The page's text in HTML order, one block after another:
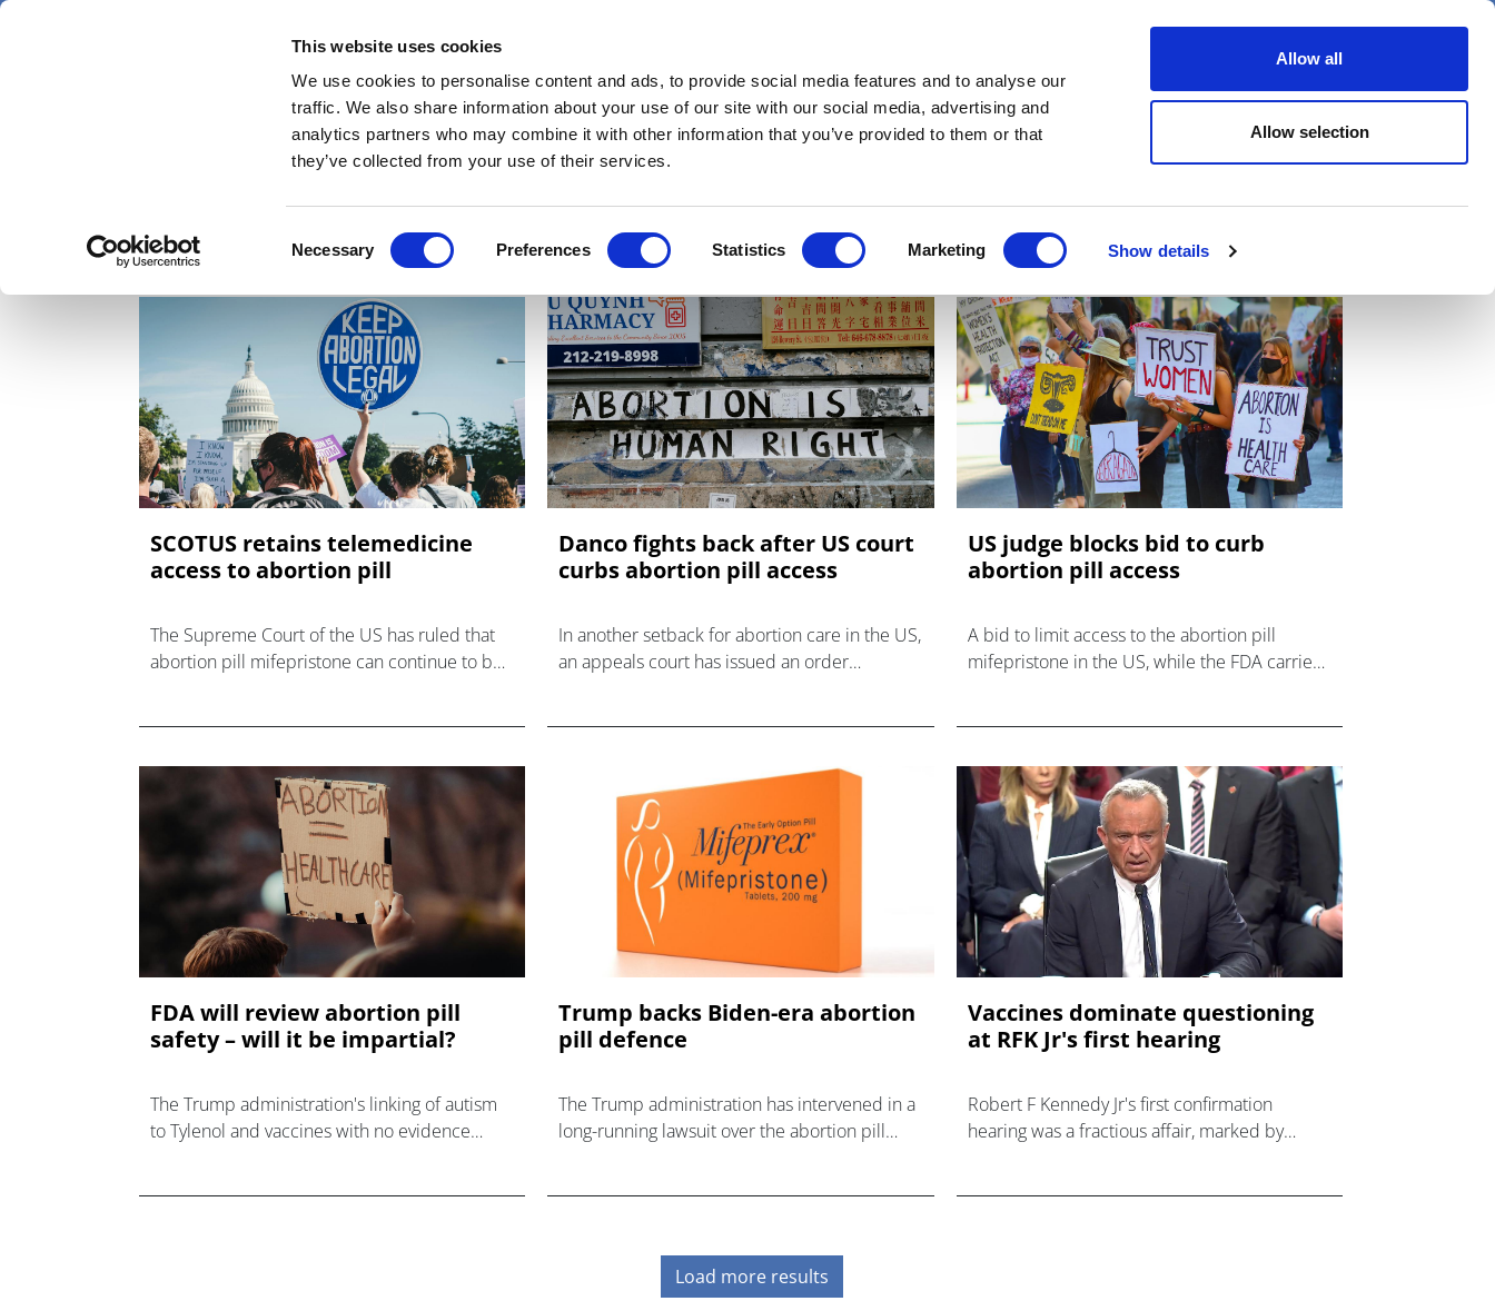
This website uses cookies
We use cookies to personalise content and ads, to provide social media features and to analyse our
traffic. We also share information about your use of our site with our social media, advertising and
analytics partners who may combine it with other information that you’ve provided to them or that
they’ve collected from your use of their services.
Selection
Necessary Preferences Statistics Marketing Show details
Allow all
Allow selection
Skip
News Views & Analysis Deep Dive Webinars Podcasts Videos Spotlight on Events
abortion
SCOTUS retains telemedicine
access to abortion pill
The Supreme Court of the US has ruled that
abortion pill mifepristone can continue to be
Danco fights back after US court
curbs abortion pill access
In another setback for abortion care in the US,
an appeals court has issued an order
US judge blocks bid to curb
abortion pill access
A bid to limit access to the abortion pill
mifepristone in the US, while the FDA carries
FDA will review abortion pill
safety – will it be impartial?
The Trump administration's linking of autism
to Tylenol and vaccines with no evidence
Trump backs Biden-era abortion
pill defence
The Trump administration has intervened in a
long-running lawsuit over the abortion pill
Vaccines dominate questioning
at RFK Jr's first hearing
Robert F Kennedy Jr's first confirmation
hearing was a fractious affair, marked by
Load more results